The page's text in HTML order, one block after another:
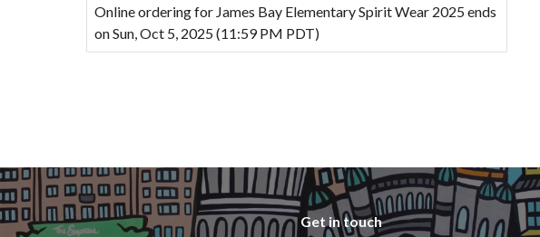
Online ordering for James Bay Elementary Spirit Wear 2025 ends
on Sun, Oct 5, 2025 (11:59 PM PDT)
Get in touch